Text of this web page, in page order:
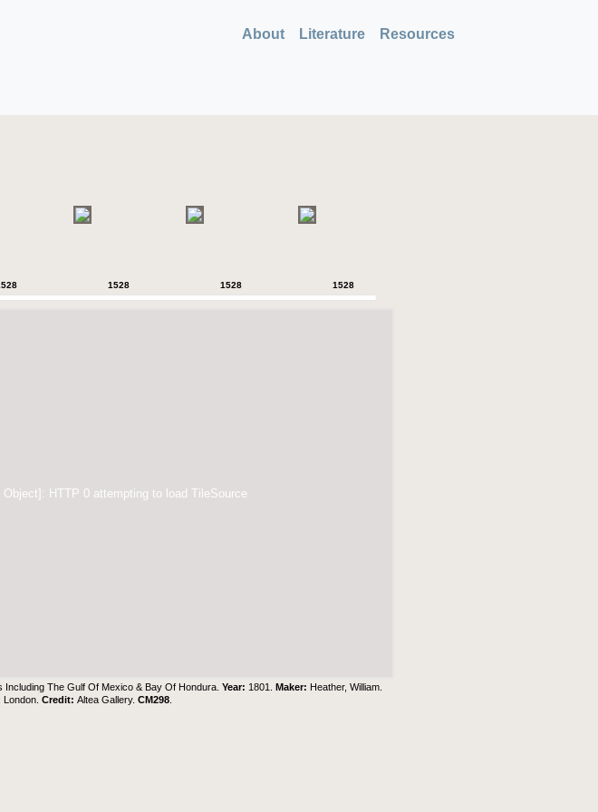
About Literature Resources
1528 1528 1528
HTTP 0 attempting to load TileSource
Including The Gulf Of Mexico & Bay Of Hondura.Year: 1801.Maker: Heather, William.
London.Credit:Altea Gallery.CM298